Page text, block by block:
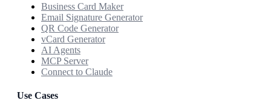
Business Card Maker
Email Signature Generator
QR Code Generator
vCard Generator
AI Agents
MCP Server
Connect to Claude
Use Cases